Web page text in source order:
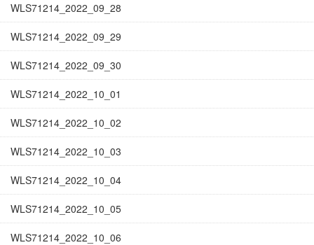
WLS71214_2022_09_28
WLS71214_2022_09_29
WLS71214_2022_09_30
WLS71214_2022_10_01
WLS71214_2022_10_02
WLS71214_2022_10_03
WLS71214_2022_10_04
WLS71214_2022_10_05
WLS71214_2022_10_06